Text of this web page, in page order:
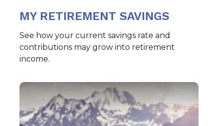
MY RETIREMENT SAVINGS
See how your current savings rate and
contributions may grow into retirement
income.